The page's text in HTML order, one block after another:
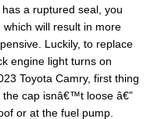
a ruptured seal, you
will result in more
Luckily, to replace
engine light turns on
Toyota Camry, first thing
cap isnâ€™t loose â€”
or at the fuel pump.